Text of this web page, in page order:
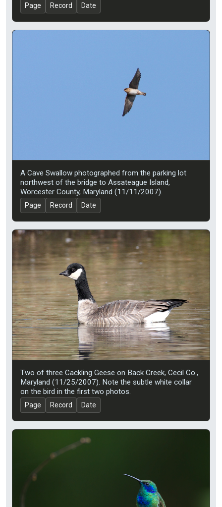
Page Record Date
A Cave Swallow photographed from the parking lot
northwest of the bridge to Assateague Island,
Worcester County, Maryland (11/11/2007).
Page Record Date
Two of three Cackling Geese on Back Creek, Cecil Co.,
Maryland (11/25/2007). Note the subtle white collar
on the bird in the first two photos.
Page Record Date